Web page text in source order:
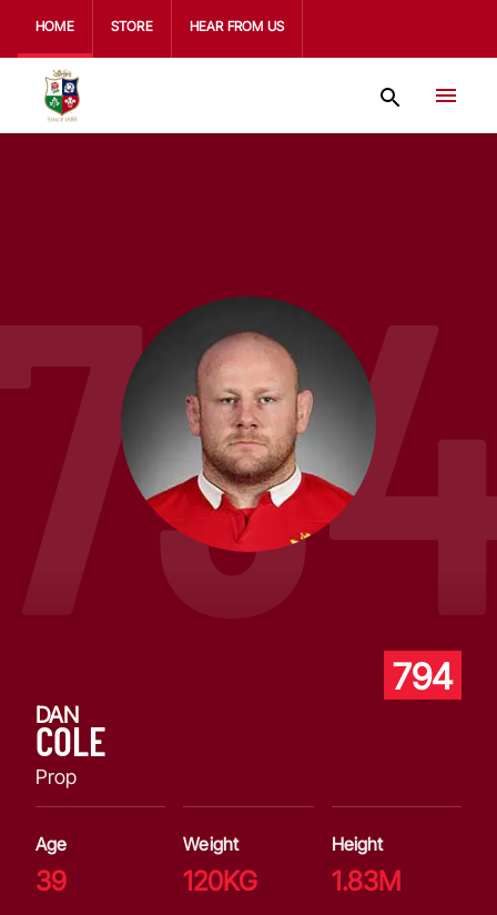
HOME STORE HEAR FROM US
794
DAN
COLE
Prop
Age
39
Weight
120KG
Height
1.83M